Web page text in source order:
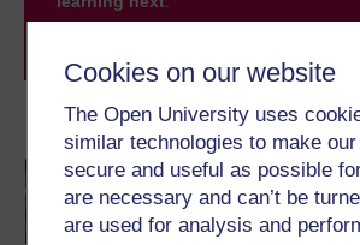
Cookies on our website
The Open University uses
similar technologies to make
secure and useful as possible
are necessary and can’t be
are used for analysis and
Become an OU student
Children and young
people's worlds